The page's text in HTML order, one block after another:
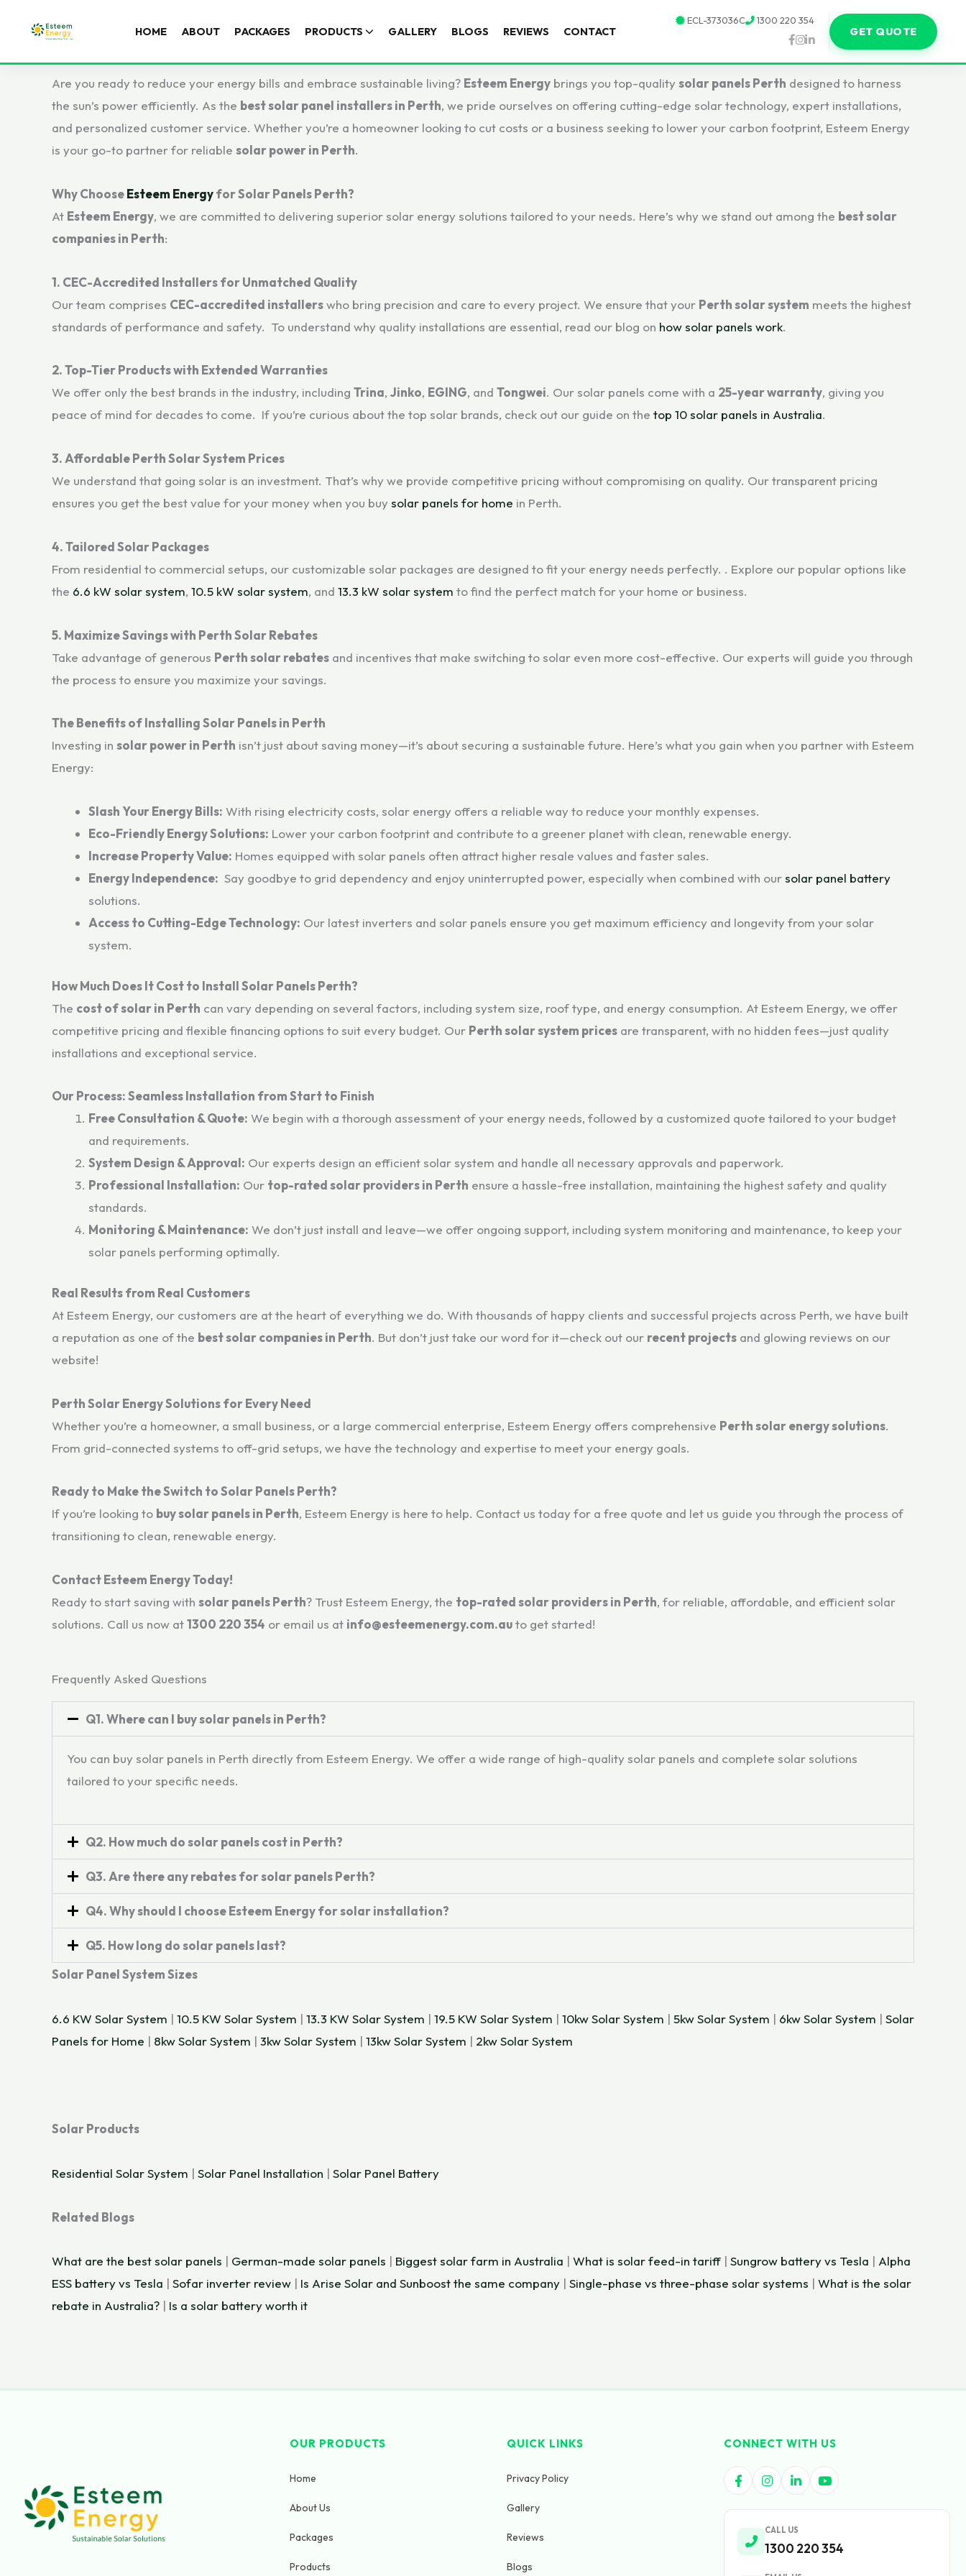
Are you ready to reduce your energy bills and embrace sustainable living? Esteem Energy brings you top-qualitysolar panels Perth designed to harness
the sun’s power efficiently. As the best solar panel installers in Perth, we pride ourselves on offering cutting-edge solar technology, expert installations,
and personalized customer service. Whether you’re a homeowner looking to cut costs or a business seeking to lower your carbon footprint, Esteem Energy
is your go-to partner for reliable solar power in Perth.
Why ChooseEsteem Energyfor Solar Panels Perth?
At Esteem Energy, we are committed to delivering superior solar energy solutions tailored to your needs. Here’s why we stand out among the best solar
companies in Perth:
1. CEC-Accredited Installers for Unmatched Quality
Our team comprises CEC-accredited installerswho bring precision and care to every project. We ensure that your Perth solar system meets the highest
standards of performance and safety. To understand why quality installations are essential, read our blog on how solar panels work.
2. Top-Tier Products with Extended Warranties
We offer only the best brands in the industry, including Trina, Jinko, EGING, and Tongwei. Our solar panels come with a 25-year warranty, giving you
peace of mind for decades to come. If you’re curious about the top solar brands, check out our guide on the top 10 solar panels in Australia.
3. Affordable Perth Solar System Prices
We understand that going solar is an investment. That’s why we provide competitive pricing without compromising on quality. Our transparent pricing
ensures you get the best value for your money when you buysolar panels for home in Perth.
4. Tailored Solar Packages
From residential to commercial setups, our customizable solar packages are designed to fit your energy needs perfectly. . Explore our popular options like
the 6.6 kW solar system, 10.5 kW solar system, and 13.3 kW solar system to find the perfect match for your home or business.
5. Maximize Savings with Perth Solar Rebates
Take advantage of generous Perth solar rebates and incentives that make switching to solar even more cost-effective. Our experts will guide you through
the process to ensure you maximize your savings.
The Benefits of Installing Solar Panels in Perth
Investing in solar power in Perth isn’t just about saving money—it’s about securing a sustainable future. Here’s what you gain when you partner with Esteem
Energy:
Slash Your Energy Bills: With rising electricity costs, solar energy offers a reliable way to reduce your monthly expenses.
Eco-Friendly Energy Solutions: Lower your carbon footprint and contribute to a greener planet with clean, renewable energy.
Increase Property Value: Homes equipped with solar panels often attract higher resale values and faster sales.
Energy Independence: Say goodbye to grid dependency and enjoy uninterrupted power, especially when combined with oursolar panel battery
solutions.
Access to Cutting-Edge Technology: Our latest inverters and solar panels ensure you get maximum efficiency and longevity from your solar
system.
How Much Does It Cost to Install Solar Panels Perth?
The cost of solar in Perth can vary depending on several factors, including system size, roof type, and energy consumption. At Esteem Energy, we offer
competitive pricing and flexible financing options to suit every budget. Our Perth solar system prices are transparent, with no hidden fees—just quality
installations and exceptional service.
Our Process: Seamless Installation from Start to Finish
Free Consultation & Quote: We begin with a thorough assessment of your energy needs, followed by a customized quote tailored to your budget
and requirements.
System Design & Approval: Our experts design an efficient solar system and handle all necessary approvals and paperwork.
Professional Installation: Our top-rated solar providers in Perth ensure a hassle-free installation, maintaining the highest safety and quality
standards.
Monitoring & Maintenance: We don’t just install and leave—we offer ongoing support, including system monitoring and maintenance, to keep your
solar panels performing optimally.
Real Results from Real Customers
At Esteem Energy, our customers are at the heart of everything we do. With thousands of happy clients and successful projects across Perth, we have built
a reputation as one of the best solar companies in Perth. But don’t just take our word for it—check out our recent projects and glowing reviews on our
website!
Perth Solar Energy Solutions for Every Need
Whether you’re a homeowner, a small business, or a large commercial enterprise, Esteem Energy offers comprehensive Perth solar energy solutions.
From grid-connected systems to off-grid setups, we have the technology and expertise to meet your energy goals.
Ready to Make the Switch to Solar Panels Perth?
If you’re looking to buy solar panels in Perth, Esteem Energy is here to help. Contact us today for a free quote and let us guide you through the process of
transitioning to clean, renewable energy.
Contact Esteem Energy Today!
Ready to start saving with solar panels Perth? Trust Esteem Energy, the top-rated solar providers in Perth, for reliable, affordable, and efficient solar
solutions. Call us now at1300 220 354 or email us at info@esteemenergy.com.auto get started!
Frequently Asked Questions
Q1. Where can I buy solar panels in Perth?
You can buy solar panels in Perth directly from Esteem Energy. We offer a wide range of high-quality solar panels and complete solar solutions
tailored to your specific needs.
Q2. How much do solar panels cost in Perth?
Q3. Are there any rebates for solar panels Perth?
Q4. Why should I choose Esteem Energy for solar installation?
Q5. How long do solar panels last?
Solar Panel System Sizes
6.6 KW Solar System | 10.5 KW Solar System | 13.3 KW Solar System | 19.5 KW Solar System | 10kw Solar System | 5kw Solar System | 6kw Solar System | Solar
Panels for Home | 8kw Solar System | 3kw Solar System | 13kw Solar System | 2kw Solar System
Solar Products
Residential Solar System | Solar Panel Installation | Solar Panel Battery
Related Blogs
What are the best solar panels | German-made solar panels | Biggest solar farm in Australia | What is solar feed-in tariff | Sungrow battery vs Tesla | Alpha
ESS battery vs Tesla | Sofar inverter review | Is Arise Solar and Sunboost the same company | Single-phase vs three-phase solar systems | What is the solar
rebate in Australia? | Is a solar battery worth it
HOME ABOUT PACKAGES PRODUCTS GALLERY BLOGS REVIEWS CONTACT
ECL-373036C 1300 220 354
GET QUOTE
N
a
OUR PRODUCTS
Home
About Us
Packages
Products
QUICK LINKS
Privacy Policy
Gallery
Reviews
Blogs
CONNECT WITH US
CALL US
1300 220 354